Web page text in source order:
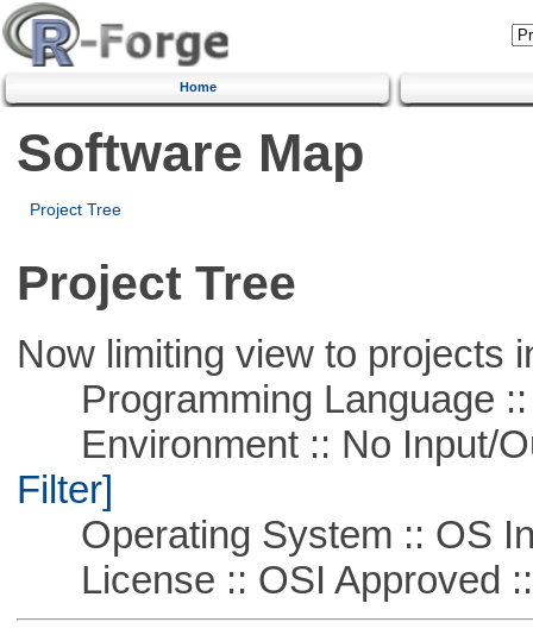
Home
Software Map
Project Tree
Project Tree
Now limiting view to projects
Programming Language ::
Environment :: No Input/
Filter]
Operating System :: OS
License :: OSI Approved